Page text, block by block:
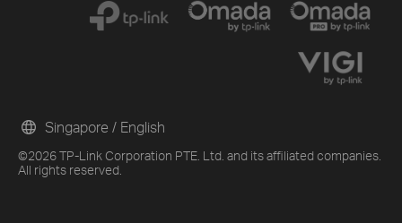
©2026 TP-Link Corporation PTE. Ltd. and its affiliated companies.
All rights reserved.
Singapore / English